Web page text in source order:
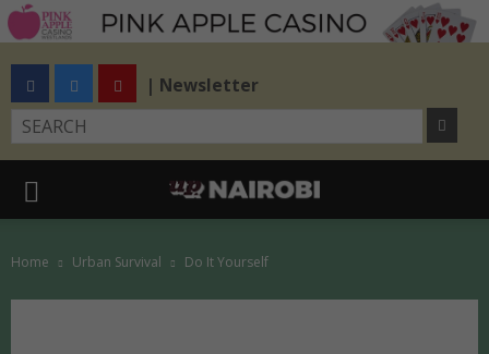
| Newsletter
Home Urban Survival Do It Yourself